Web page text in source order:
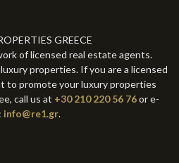
GREECE
of licensed real estate agents.
properties. If you are a licensed
to promote your luxury properties
call us at +30 210 220 56 76or e-
info@re1.gr.